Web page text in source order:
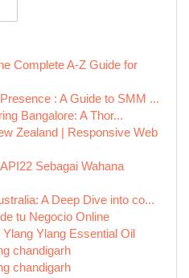
Complete A-Z Guide for
: A Guide to SMM ...
Bangalore: A Thor...
Zealand | Responsive Web
Sebagai Wahana
A Deep Dive into co...
tu Negocio Online
Ylang Essential Oil
chandigarh
chandigarh